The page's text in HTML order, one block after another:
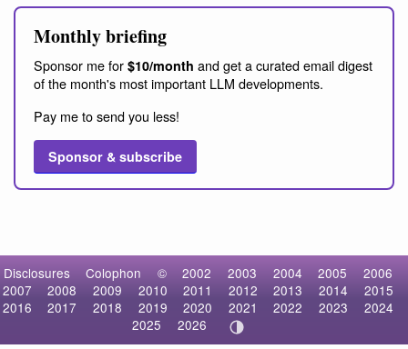
Monthly briefing
Sponsor me for $10/month and get a curated email digest
of the month's most important LLM developments.
Pay me to send you less!
Sponsor & subscribe
Disclosures Colophon © 2002 2003 2004 2005
2006
2007
2008 2009 2010 2011 2012 2013 2014
2015
2016
2017 2018 2019 2020 2021 2022 2023
2024
2025
2026